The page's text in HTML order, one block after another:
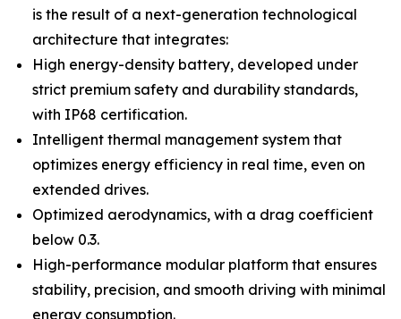
is the result of a next-generation technological
architecture that integrates:
High energy-density battery, developed under
strict premium safety and durability standards,
with IP68 certification.
Intelligent thermal management system that
optimizes energy efficiency in real time, even on
extended drives.
Optimized aerodynamics, with a drag coefficient
below 0.3.
High-performance modular platform that ensures
stability, precision, and smooth driving with minimal
energy consumption.